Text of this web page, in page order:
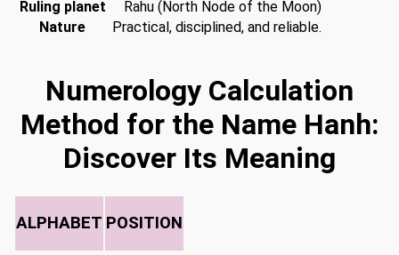
Ruling planet
Rahu (North Node of the Moon)
Nature
Practical, disciplined, and reliable.
Numerology Calculation
Method for the Name Hanh:
Discover Its Meaning
ALPHABET POSITION